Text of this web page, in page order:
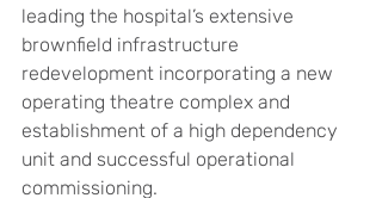
leading the hospital’s extensive
brownfield infrastructure
redevelopment incorporating a new
operating theatre complex and
establishment of a high dependency
unit and successful operational
commissioning.